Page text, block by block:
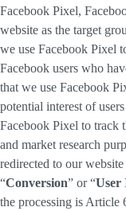
Facebook Pixel,
website as the target
we use Facebook Pixel
Facebook users who
that we use Facebook
potential interest of
Facebook Pixel to track
and market research
redirected to our
“Conversion” or “User
the processing is Article